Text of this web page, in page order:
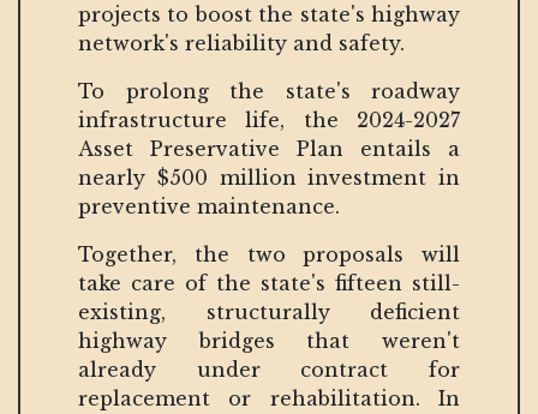
projects to boost the state's highway
network's reliability and safety.
To prolong the state's roadway
infrastructure life, the 2024-2027
Asset Preservative Plan entails a
nearly $500 million investment in
preventive maintenance.
Together, the two proposals will
take care of the state's fifteen still-
existing, structurally deficient
highway bridges that weren't
already under contract for
replacement or rehabilitation. In